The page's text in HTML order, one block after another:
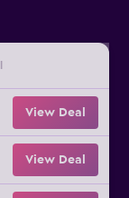
View Deal
View Deal